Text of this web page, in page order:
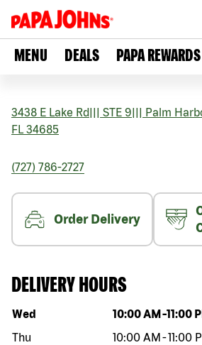
MENU DEALS PAPA REWARDS
3438 E Lake Rd STE 9
Palm
FL 34685
(727) 786-2727
Order Delivery
DELIVERY HOURS
Day of the week Hours
Wed 10:00 AM -11:00
Thu
10:00 AM -11:00